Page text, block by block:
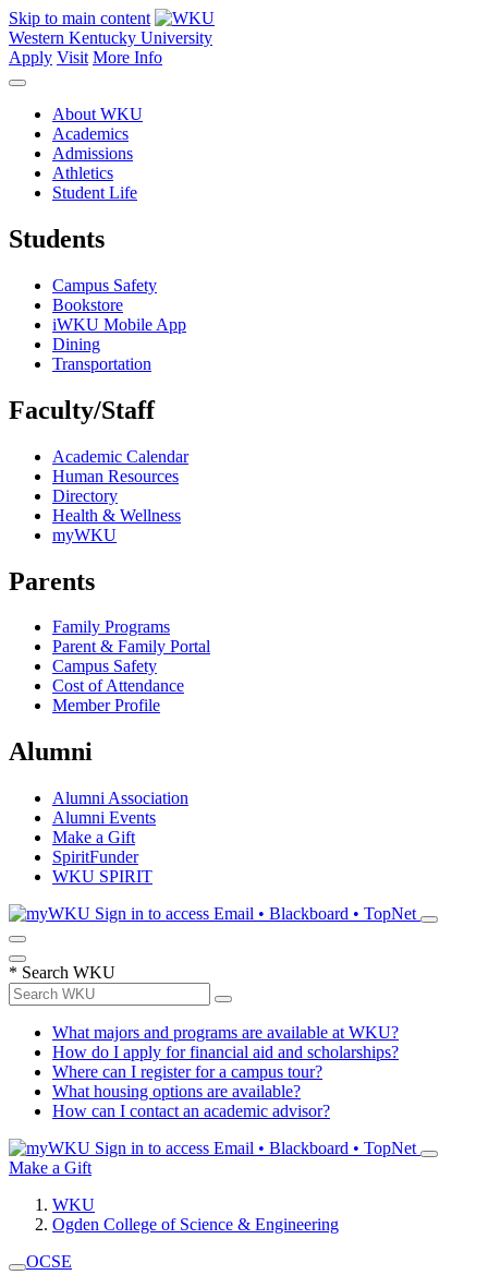
Skip to main content
Western Kentucky University
Apply Visit More Info
About WKU
Academics
Admissions
Athletics
Student Life
Students
Campus Safety
Bookstore
iWKU Mobile App
Dining
Transportation
Faculty/Staff
Academic Calendar
Human Resources
Directory
Health & Wellness
myWKU
Parents
Family Programs
Parent & Family Portal
Campus Safety
Cost of Attendance
Member Profile
Alumni
Alumni Association
Alumni Events
Make a Gift
SpiritFunder
WKU SPIRIT
Sign in to access Email • Blackboard • TopNet
* Search WKU
What majors and programs are available at WKU?
How do I apply for financial aid and scholarships?
Where can I register for a campus tour?
What housing options are available?
How can I contact an academic advisor?
Sign in to access Email • Blackboard • TopNet
Make a Gift
WKU
Ogden College of Science & Engineering
OCSE